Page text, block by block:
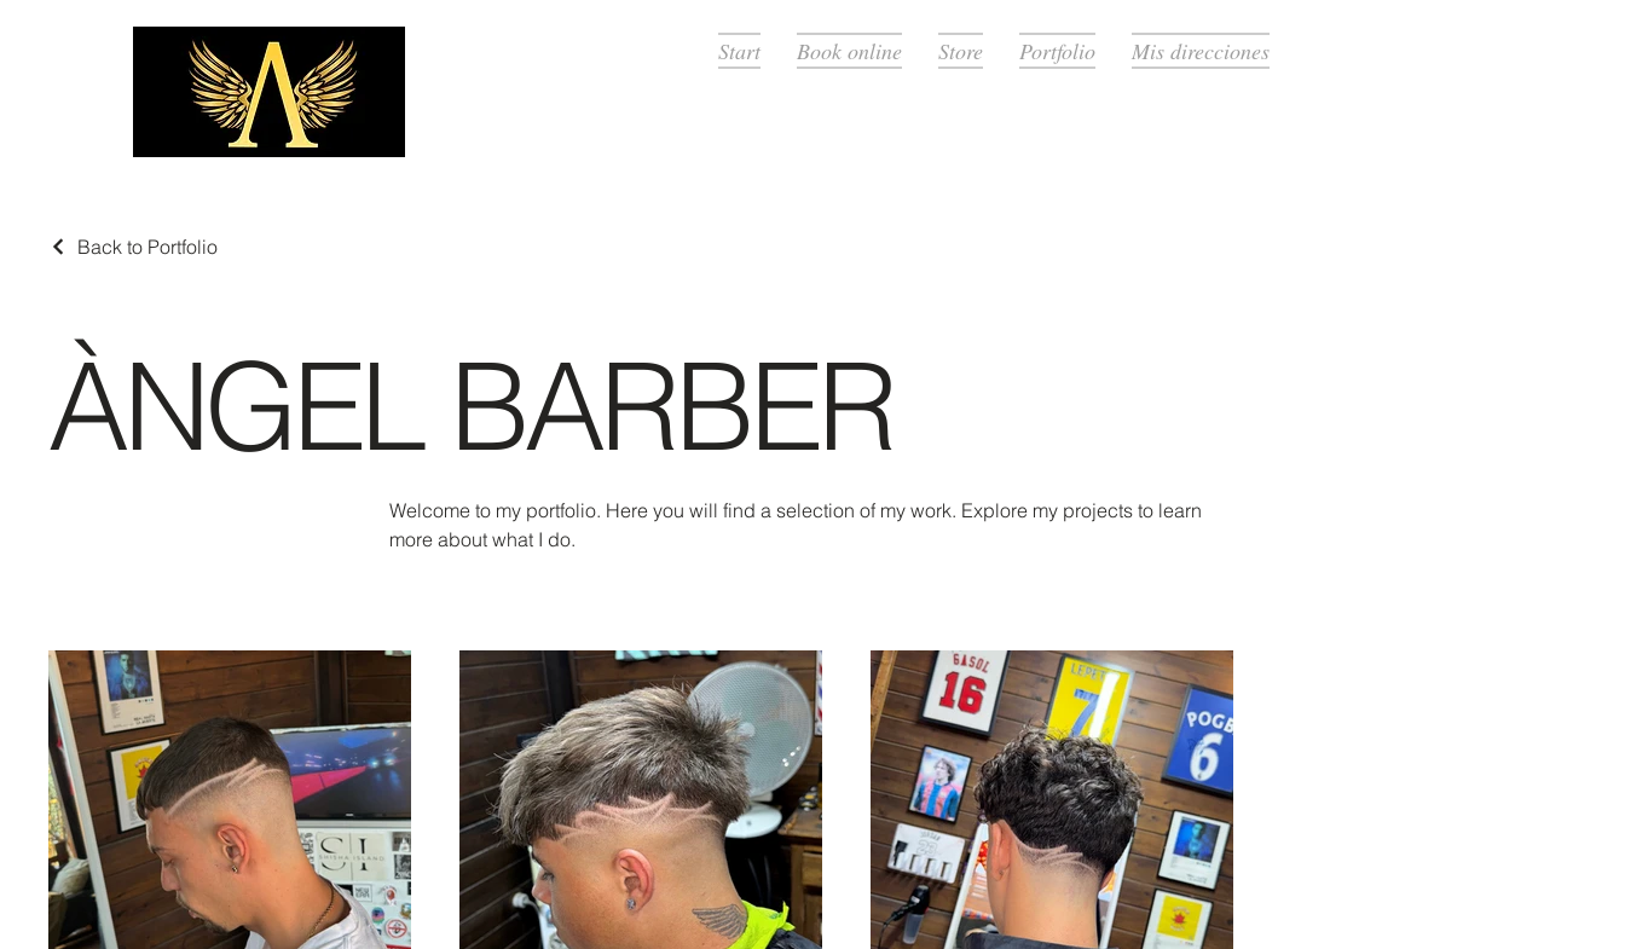
Start Book online Store Portfolio Mis direcciones
Back to Portfolio
ÀNGEL BARBER
Welcome to my portfolio. Here you will find a selection of my work. Explore my projects to learn
more about what I do.